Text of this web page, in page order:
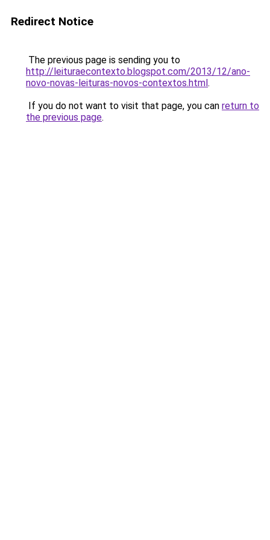
Redirect Notice
The previous page is sending you to
http://leituraecontexto.blogspot.com/2013/12/ano-
novo-novas-leituras-novos-contextos.html.
If you do not want to visit that page, you can return to
the previous page.